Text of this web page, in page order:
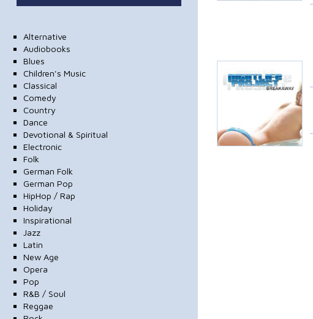
Alternative
Audiobooks
Blues
Children's Music
Classical
Comedy
Country
Dance
Devotional & Spiritual
Electronic
Folk
German Folk
German Pop
HipHop / Rap
Holiday
Inspirational
Jazz
Latin
New Age
Opera
Pop
R&B / Soul
Reggae